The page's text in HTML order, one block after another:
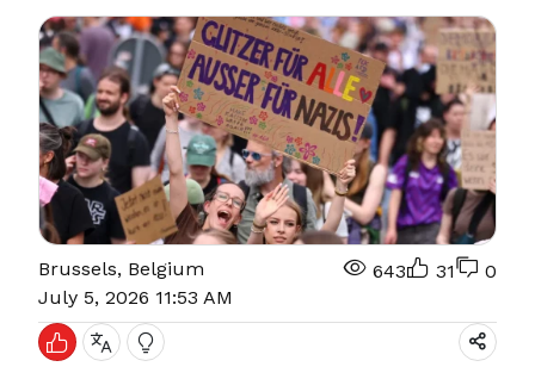
Brussels, Belgium
July 5, 2026 11:53 AM
643 31 0